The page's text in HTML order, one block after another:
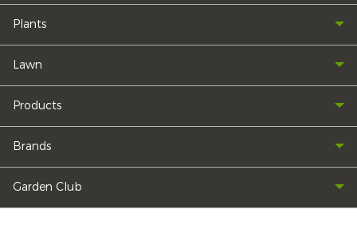
Plants
Lawn
Products
Brands
Garden Club